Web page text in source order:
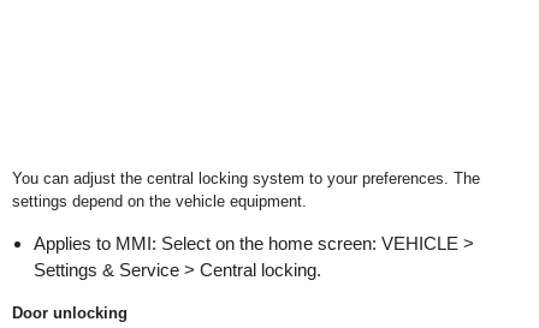
You can adjust the central locking system to your preferences. The
settings depend on the vehicle equipment.
Applies to MMI: Select on the home screen: VEHICLE >
Settings & Service > Central locking.
Door unlocking